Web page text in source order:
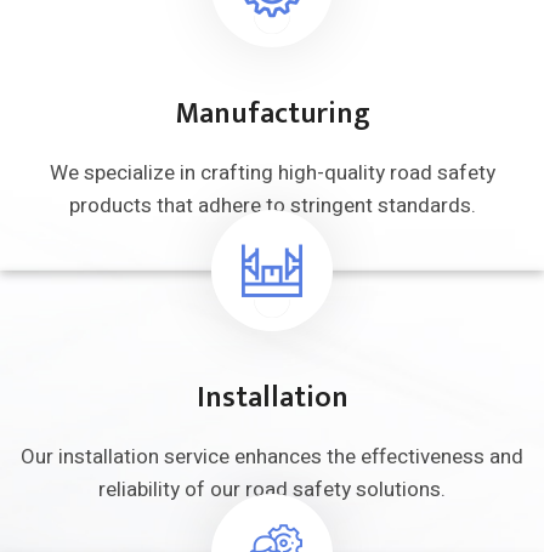
Manufacturing
We specialize in crafting high-qualityroad safety
products that adhere to stringent standards.
Installation
Our installation service enhances the effectiveness and
reliability of our road safety solutions.